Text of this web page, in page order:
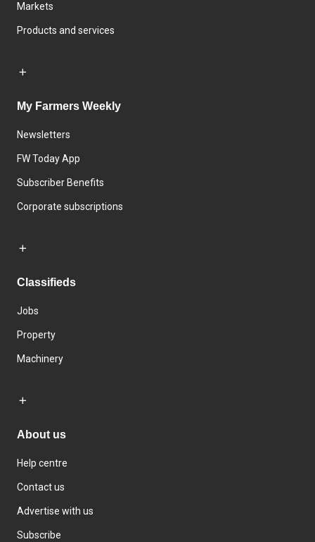
Markets
Products and services
My Farmers Weekly
Newsletters
FW Today App
Subscriber Benefits
Corporate subscriptions
Classifieds
Jobs
Property
Machinery
About us
Help centre
Contact us
Advertise with us
Subscribe